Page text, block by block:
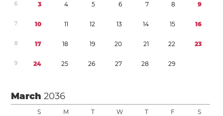
6 3 4 5 6 7 8 9
7 10 11 12 13 14 15 16
8 17 18 19 20 21 22 23
9 24 25 26 27 28 29
March2036
S M T W T F S